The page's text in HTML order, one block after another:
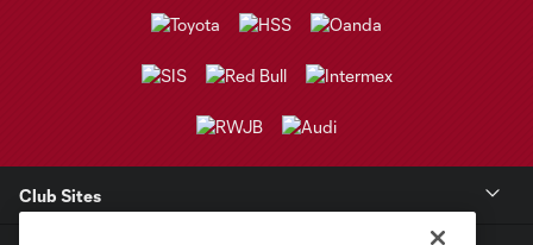
Club Sites